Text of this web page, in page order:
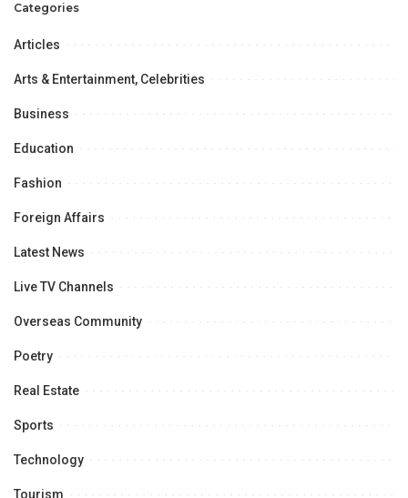
Categories
Articles
Arts & Entertainment, Celebrities
Business
Education
Fashion
Foreign Affairs
Latest News
Live TV Channels
Overseas Community
Poetry
Real Estate
Sports
Technology
Tourism